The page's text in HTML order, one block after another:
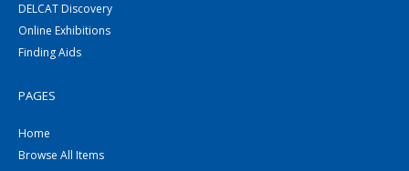
DELCAT Discovery
Online Exhibitions
Finding Aids
PAGES
Home
Browse All Items